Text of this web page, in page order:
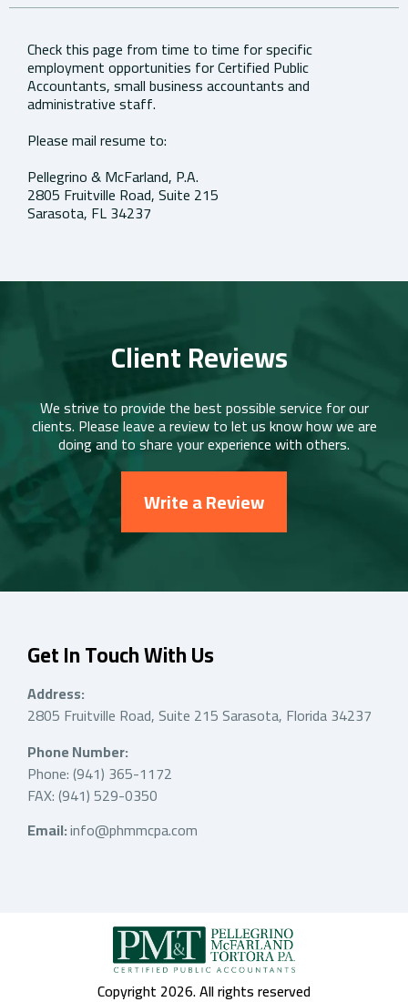
Check this page from time to time for specific
employment opportunities for Certified Public
Accountants, small business accountants and
administrative staff.
Please mail resume to:
Pellegrino & McFarland, P.A.
2805 Fruitville Road, Suite 215
Sarasota, FL 34237
Client Reviews
We strive to provide the best possible service for our
clients. Please leave a review to let us know how we are
doing and to share your experience with others.
Write a Review
Get In Touch With Us
Address:
2805 Fruitville Road, Suite 215 Sarasota, Florida 34237
Phone Number:
Phone: (941) 365-1172
FAX: (941) 529-0350
Email:info@phmmcpa.com
Copyright 2026. All rights reserved